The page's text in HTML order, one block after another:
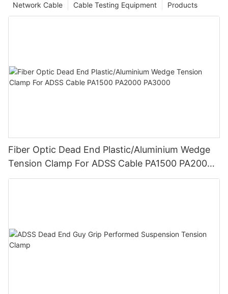
Products
Cable Testing Equipment
Network Cable
Fiber Optic Dead End Plastic/Aluminium Wedge
Tension Clamp For ADSS Cable PA1500 PA2000
PA3000